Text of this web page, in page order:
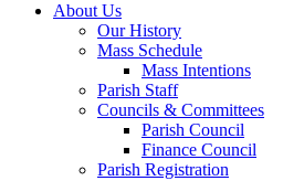
About Us
Our History
Mass Schedule
Mass Intentions
Parish Staff
Councils & Committees
Parish Council
Finance Council
Parish Registration